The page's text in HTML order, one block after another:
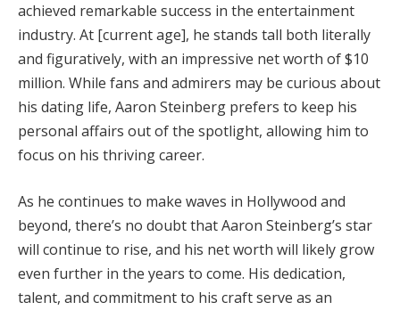
achieved remarkable success in the entertainment
industry. At [current age], he stands tall both literally
and figuratively, with an impressive net worth of $10
million. While fans and admirers may be curious about
his dating life, Aaron Steinberg prefers to keep his
personal affairs out of the spotlight, allowing him to
focus on his thriving career.
As he continues to make waves in Hollywood and
beyond, there’s no doubt that Aaron Steinberg’s star
will continue to rise, and his net worth will likely grow
even further in the years to come. His dedication,
talent, and commitment to his craft serve as an